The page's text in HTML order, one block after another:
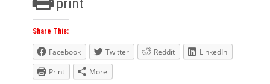
print
Share This:
Facebook Twitter Reddit
LinkedIn
Print
More